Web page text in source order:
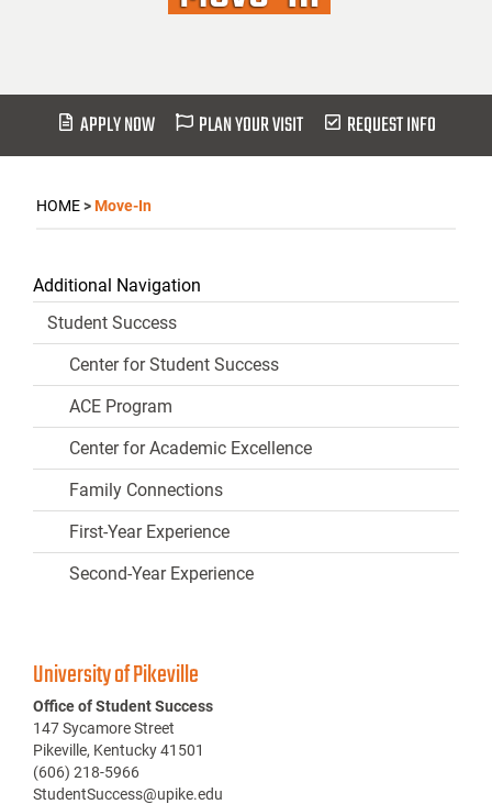
APPLY NOW PLAN YOUR VISIT REQUEST INFO
HOME>Move-In
Additional Navigation
Student Success
Center for Student Success
ACE Program
Center for Academic Excellence
Family Connections
First-Year Experience
Second-Year Experience
University of Pikeville
Office of Student Success
147 Sycamore Street
Pikeville, Kentucky 41501
(606) 218-5966
StudentSuccess@upike.edu